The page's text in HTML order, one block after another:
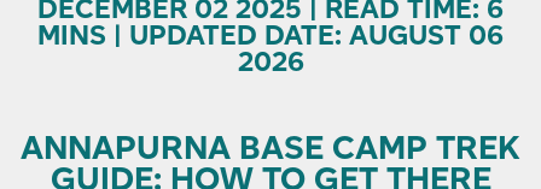
DECEMBER 02 2025 | READ TIME: 6
MINS | UPDATED DATE: AUGUST 06
2026
ANNAPURNA BASE CAMP TREK
GUIDE: HOW TO GET THERE